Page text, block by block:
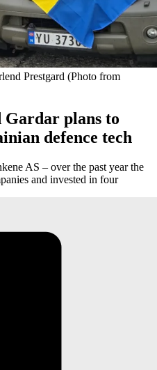
Prestgard (Photo from
Gardar plans to
defence tech
AS – over the past year the
and invested in four